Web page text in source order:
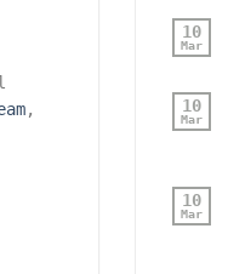
,
10
Mar
10
Mar
10
Mar